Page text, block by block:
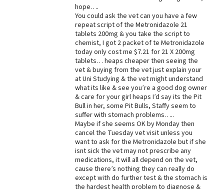
hope….
You could ask the vet can you have a few
repeat script of the Metronidazole 21
tablets 200mg & you take the script to
chemist, I got 2 packet of te Metronidazole
today only cost me $7.21 for 21 X 200mg
tablets… heaps cheaper then seeing the
vet & buying from the vet just explain your
at Uni Studying & the vet might understand
what its like & see you’re a good dog owner
& care for your girl heaps I’d say its the Pit
Bull in her, some Pit Bulls, Staffy seem to
suffer with stomach problems…..
Maybe if she seems OK by Monday then
cancel the Tuesday vet visit unless you
want to ask for the Metronidazole but if she
isnt sick the vet may not prescribe any
medications, it will all depend on the vet,
cause there’s nothing they can really do
except with do further test & the stomach is
the hardest health problem to diagnose &